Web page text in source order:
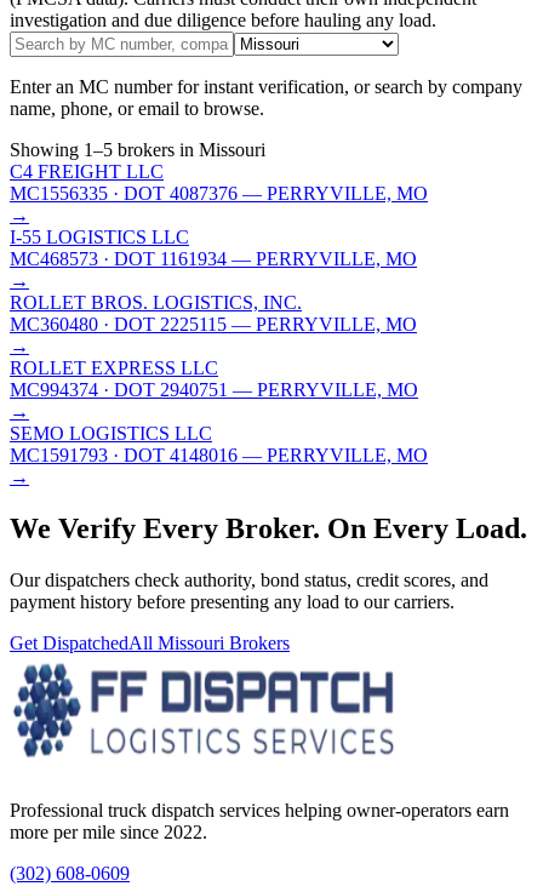
investigation and due diligence before hauling any load.
Enter an MC number for instant verification, or search by company
name, phone, or email to browse.
Showing 1–5 brokers in Missouri
C4 FREIGHT LLC
MC1556335 · DOT 4087376 — PERRYVILLE, MO
→
I-55 LOGISTICS LLC
MC468573 · DOT 1161934 — PERRYVILLE, MO
→
ROLLET BROS. LOGISTICS, INC.
MC360480 · DOT 2225115 — PERRYVILLE, MO
→
ROLLET EXPRESS LLC
MC994374 · DOT 2940751 — PERRYVILLE, MO
→
SEMO LOGISTICS LLC
MC1591793 · DOT 4148016 — PERRYVILLE, MO
→
We Verify Every Broker. On Every Load.
Our dispatchers check authority, bond status, credit scores, and
payment history before presenting any load to our carriers.
Get DispatchedAll Missouri Brokers
Professional truck dispatch services helping owner-operators earn
more per mile since 2022.
(302) 608-0609